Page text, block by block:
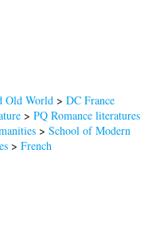
Old World >DC France
>PQ Romance literatures
>School of Modern
>French